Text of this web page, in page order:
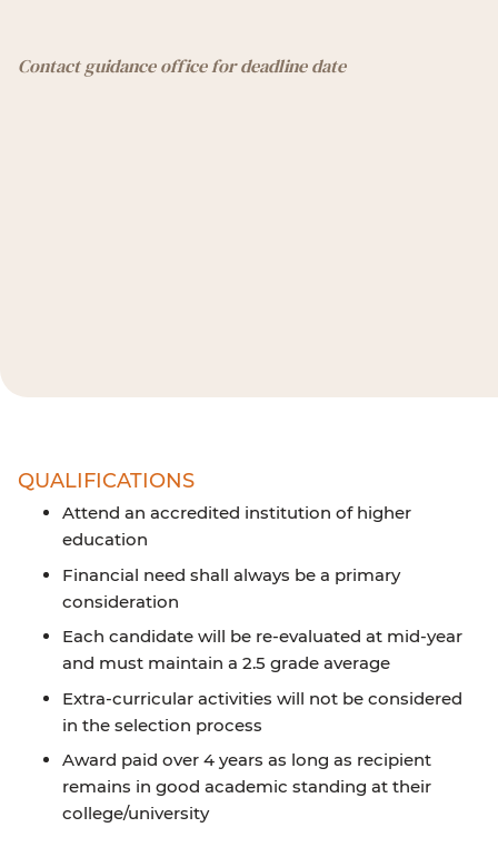
Contact guidance office for deadline date
QUALIFICATIONS
Attend an accredited institution of higher
education
Financial need shall always be a primary
consideration
Each candidate will be re-evaluated at mid-year
and must maintain a 2.5 grade average
Extra-curricular activities will not be considered
in the selection process
Award paid over 4 years as long as recipient
remains in good academic standing at their
college/university